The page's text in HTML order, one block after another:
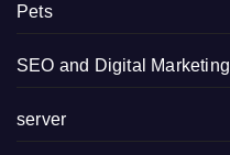
Pets
SEO and Digital Marketing
server